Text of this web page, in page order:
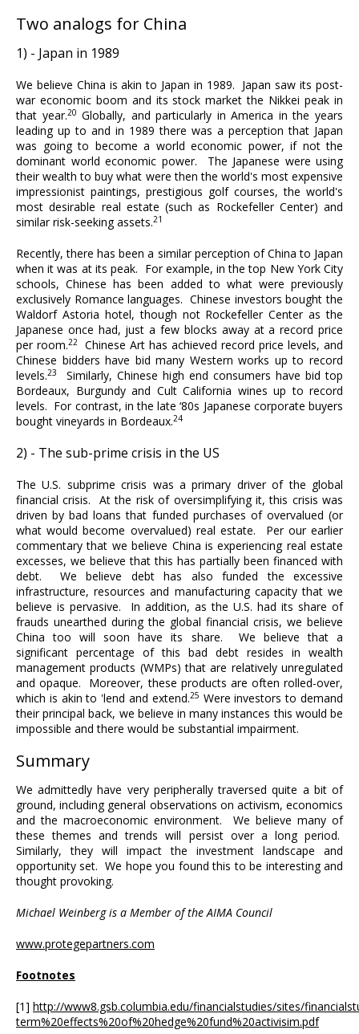
Two analogs for China
1) - Japan in 1989
We believe China is akin to Japan in 1989. Japan saw its post-
war economic boom and its stock market the Nikkei peak in
that year.20 Globally, and particularly in America in the years
leading up to and in 1989 there was a perception that Japan
was going to become a world economic power, if not the
dominant world economic power. The Japanese were using
their wealth to buy what were then the world's most expensive
impressionist paintings, prestigious golf courses, the world's
most desirable real estate (such as Rockefeller Center) and
similar risk-seeking assets.21
Recently, there has been a similar perception of China to Japan
when it was at its peak. For example, in the top New York City
schools, Chinese has been added to what were previously
exclusively Romance languages. Chinese investors bought the
Waldorf Astoria hotel, though not Rockefeller Center as the
Japanese once had, just a few blocks away at a record price
per room.22
Chinese Art has achieved record price levels, and
Chinese bidders have bid many Western works up to record
levels.23
Similarly, Chinese high end consumers have bid top
Bordeaux, Burgundy and Cult California wines up to record
levels. For contrast, in the late ‘80s Japanese corporate buyers
bought vineyards in Bordeaux.24
2) - The sub-prime crisis in the US
The U.S. subprime crisis was a primary driver of the global
financial crisis. At the risk of oversimplifying it, this crisis was
driven by bad loans that funded purchases of overvalued (or
what would become overvalued) real estate. Per our earlier
commentary that we believe China is experiencing real estate
excesses, we believe that this has partially been financed with
debt. We believe debt has also funded the excessive
infrastructure, resources and manufacturing capacity that we
believe is pervasive. In addition, as the U.S. had its share of
frauds unearthed during the global financial crisis, we believe
China too will soon have its share. We believe that a
significant percentage of this bad debt resides in wealth
management products (WMPs) that are relatively unregulated
and opaque. Moreover, these products are often rolled-over,
which is akin to 'lend and extend.25 Were investors to demand
their principal back, we believe in many instances this would be
impossible and there would be substantial impairment.
Summary
We admittedly have very peripherally traversed quite a bit of
ground, including general observations on activism, economics
and the macroeconomic environment. We believe many of
these themes and trends will persist over a long period.
Similarly, they will impact the investment landscape and
opportunity set. We hope you found this to be interesting and
thought provoking.
Michael Weinberg is a Member of the AIMA Council
www.protegepartners.com
Footnotes
[1] http://www8.gsb.columbia.edu/financialstudies/sites/
term%20effects%20of%20hedge%20fund%20activisim.pdf